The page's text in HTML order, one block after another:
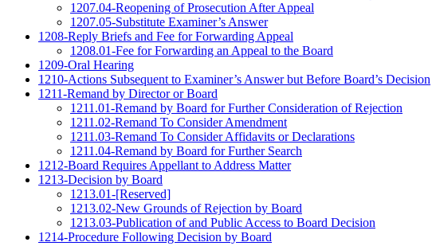
1207.04-Reopening of Prosecution After Appeal
1207.05-Substitute Examiner’s Answer
1208-Reply Briefs and Fee for Forwarding Appeal
1208.01-Fee for Forwarding an Appeal to the Board
1209-Oral Hearing
1210-Actions Subsequent to Examiner’s Answer but Before Board’s Decision
1211-Remand by Director or Board
1211.01-Remand by Board for Further Consideration of Rejection
1211.02-Remand To Consider Amendment
1211.03-Remand To Consider Affidavits or Declarations
1211.04-Remand by Board for Further Search
1212-Board Requires Appellant to Address Matter
1213-Decision by Board
1213.01-[Reserved]
1213.02-New Grounds of Rejection by Board
1213.03-Publication of and Public Access to Board Decision
1214-Procedure Following Decision by Board